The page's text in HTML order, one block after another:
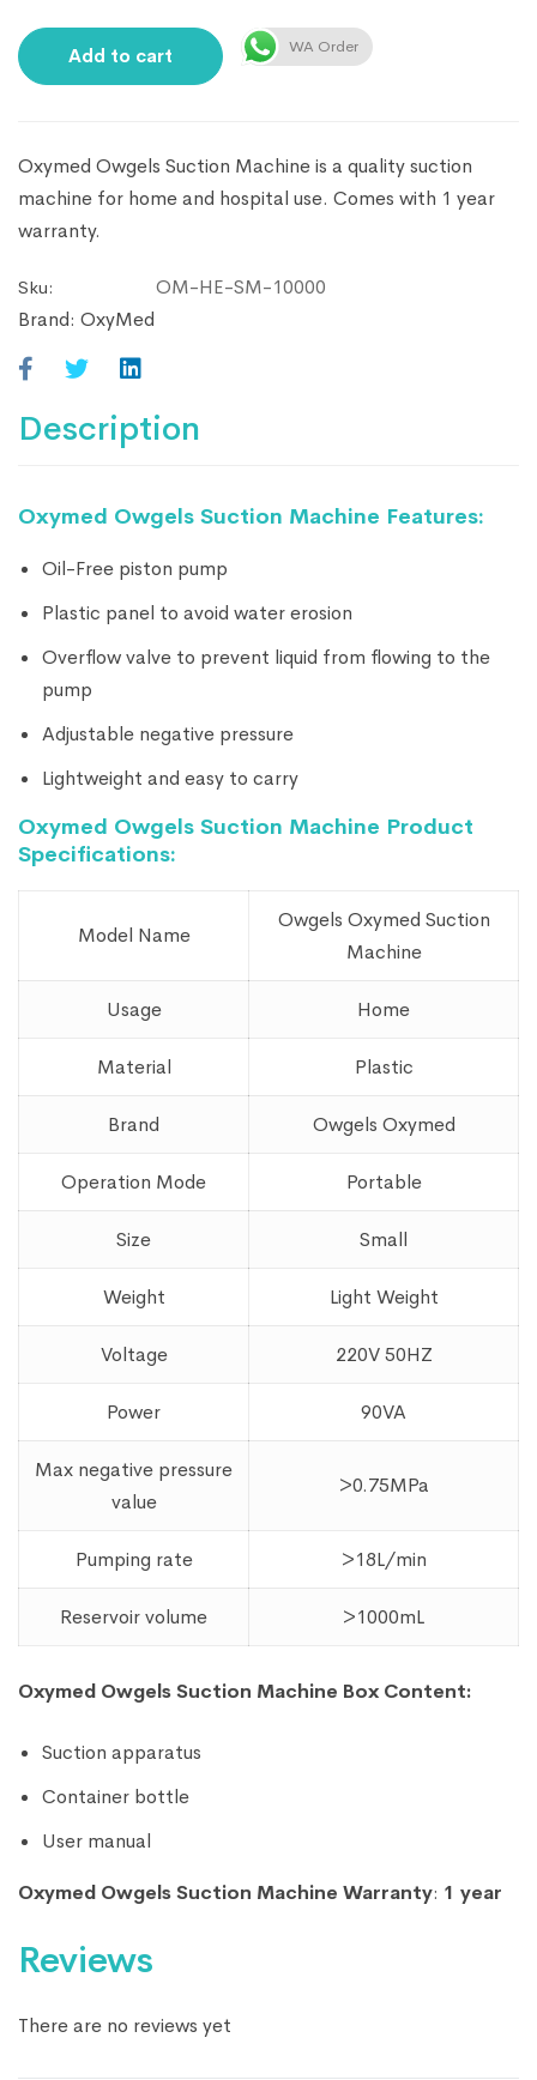
Add to cart WA Order
Oxymed Owgels Suction Machine is a quality suction
machine for home and hospital use. Comes with 1 year
warranty.
Sku:
OM-HE-SM-10000
Brand: OxyMed
Description
Oxymed Owgels Suction Machine Features:
Oil-Free piston pump
Plastic panel to avoid water erosion
Overflow valve to prevent liquid from flowing to the
pump
Adjustable negative pressure
Lightweight and easy to carry
Oxymed Owgels Suction Machine Product
Specifications:
Model Name
Owgels Oxymed Suction
Machine
Usage Home
Material Plastic
Brand Owgels Oxymed
Operation Mode Portable
Size Small
Weight Light Weight
Voltage 220V 50HZ
Power 90VA
Max negative pressure
value
>0.75MPa
Pumping rate >18L/min
Reservoir volume >1000mL
Oxymed Owgels Suction Machine Box Content:
Suction apparatus
Container bottle
User manual
Oxymed Owgels Suction Machine Warranty: 1 year
Reviews
There are no reviews yet